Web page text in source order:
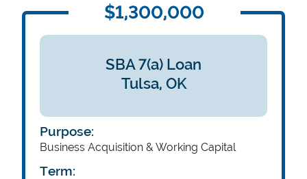
$1,300,000
SBA 7(a) Loan
Tulsa, OK
Purpose:
Business Acquisition & Working Capital
Term: